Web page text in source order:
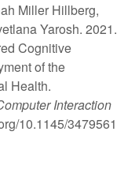
Miller Hillberg,
Yarosh. 2021.
Cognitive
of the
Health.
Interaction
10.1145/3479561